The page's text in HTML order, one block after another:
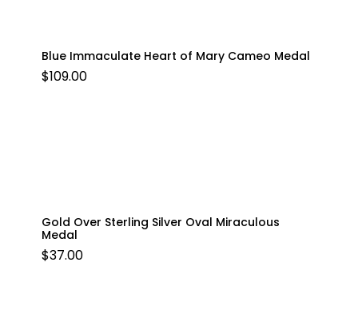
Blue Immaculate Heart of Mary Cameo Medal
$109.00
Gold Over Sterling Silver Oval Miraculous
Medal
$37.00